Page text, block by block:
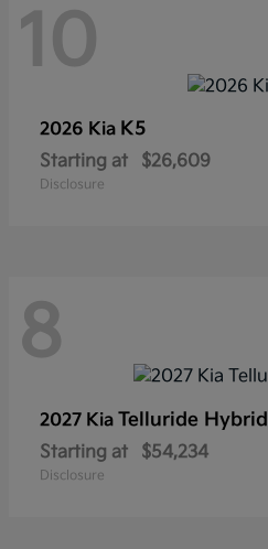
10
2026 Kia K5
Starting at $26,609
Disclosure
8
2027 Kia Telluride Hybrid
Starting at $54,234
Disclosure